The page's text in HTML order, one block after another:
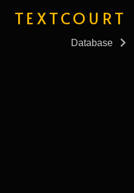
TEXTCOURT
Database